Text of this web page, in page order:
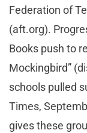
Federation of
(aft.org).
Books push to
Mockingbird”
schools pulled
Times,
gives these